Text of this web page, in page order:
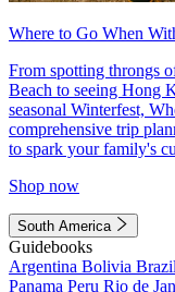
Where to Go When
From spotting throngs
Beach to seeing Hong
seasonal Winterfest,
comprehensive trip
to spark your family's
Shop now
South America
Guidebooks
Argentina Bolivia Brazil
Panama Peru Rio de